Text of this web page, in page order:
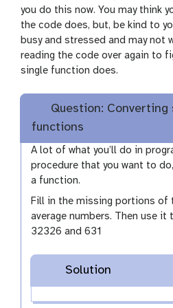
you do this now. You may think
the code does, but, be kind to
busy and stressed and may not
reading the code over again to
single function does.
Question:
functions
A lot of what you’ll do in
procedure that you want to
a function.
Fill in the missing portions of
average numbers. Then use
32326 and 631
Solution